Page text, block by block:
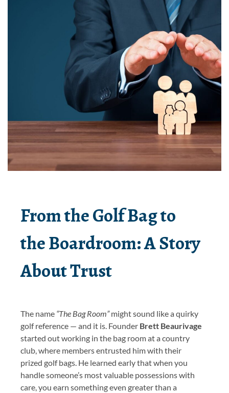
From the Golf Bag to
the Boardroom: A Story
About Trust
The name “The Bag Room”might sound like a quirky
golf reference — and it is. Founder Brett Beaurivage
started out working in the bag room at a country
club, where members entrusted him with their
prized golf bags. He learned early that when you
handle someone’s most valuable possessions with
care, you earn something even greater than a